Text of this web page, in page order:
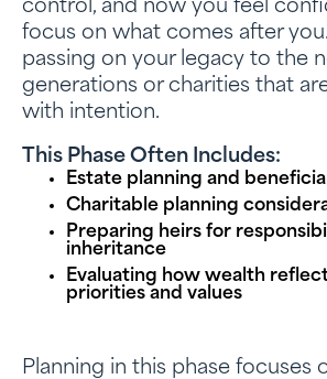
control, and now you feel
focus on what comes after
passing on your legacy to the
generations or charities that
with intention.
This Phase Often Includes:
Estate planning and
Charitable planning
Preparing heirs for
inheritance
Evaluating how wealth
priorities and values
Planning in this phase focuses